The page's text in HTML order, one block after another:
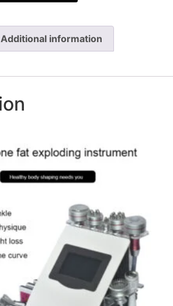
Additional information